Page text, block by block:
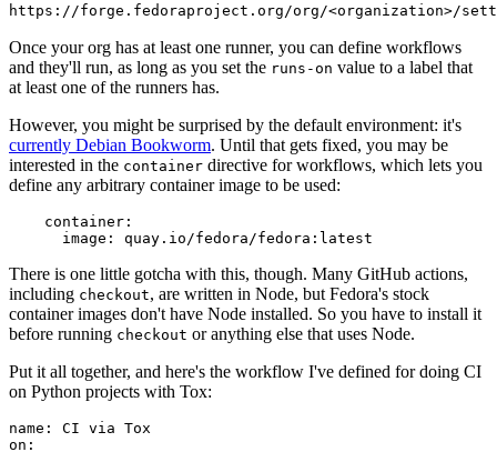
https://forge.fedoraproject.org/org/<organization>/
Once your org has at least one runner, you can define workflows
and they'll run, as long as you set the runs-on value to a label that
at least one of the runners has.
However, you might be surprised by the default environment: it's
currently Debian Bookworm. Until that gets fixed, you may be
interested in the container directive for workflows, which lets you
define any arbitrary container image to be used:
container :
image : quay.io/fedora/fedora:latest
There is one little gotcha with this, though. Many GitHub actions,
including checkout, are written in Node, but Fedora's stock
container images don't have Node installed. So you have to install it
before running checkout or anything else that uses Node.
Put it all together, and here's the workflow I've defined for doing CI
on Python projects with Tox:
name :
CI via Tox
on :